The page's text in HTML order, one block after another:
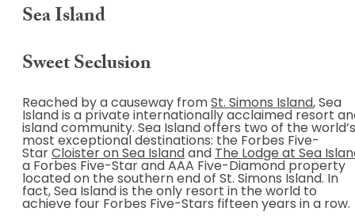
Sea Island
Sweet Seclusion
Reached by a causeway from St. Simons Island, Sea
Island is a private internationally acclaimed resort
island community. Sea Island offers two of the world’s
most exceptional destinations: the Forbes Five-
Star Cloister on Sea Island and The Lodge at Sea
a Forbes Five-Star and AAA Five-Diamond property
located on the southern end of St. Simons Island. In
fact, Sea Island is the only resort in the world to
achieve four Forbes Five-Stars fifteen years in a row.